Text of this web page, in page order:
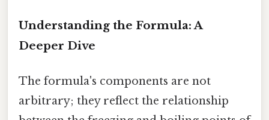
Understanding the Formula: A
Deeper Dive
The formula's components are not
arbitrary; they reflect the relationship